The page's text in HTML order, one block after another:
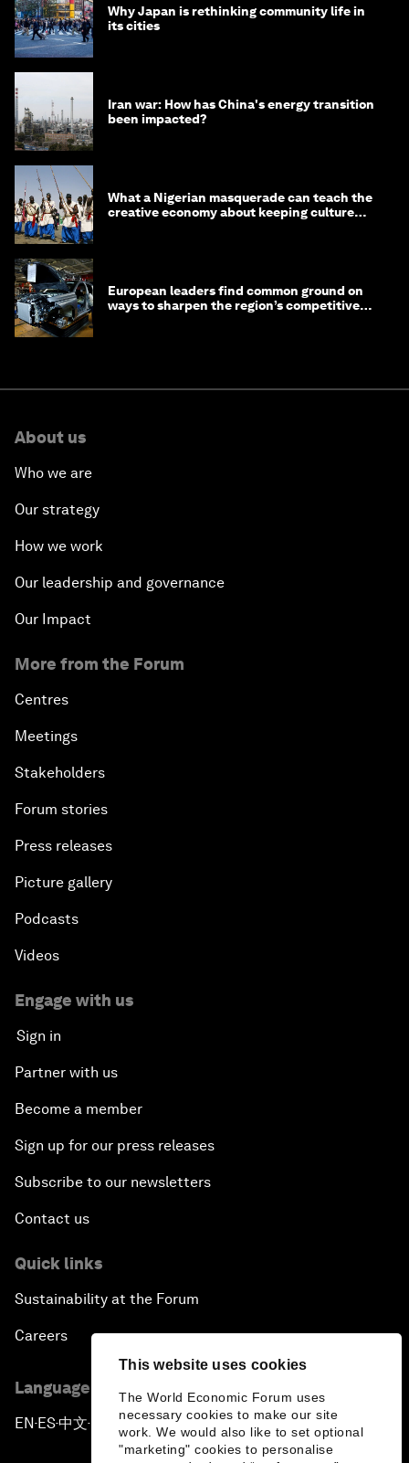
This website uses cookies
The World Economic Forum uses
necessary cookies to make our site
work. We would also like to set optional
"marketing" cookies to personalise
Why Japan is rethinking community life in
its cities
Iran war: How has China's energy transition
been impacted?
What a Nigerian masquerade can teach the
creative economy about keeping culture
European leaders find common ground on
ways to sharpen the region’s competitive
About us
Who we are
Our strategy
How we work
Our leadership and governance
Our Impact
More from the Forum
Centres
Meetings
Stakeholders
Forum stories
Press releases
Picture gallery
Podcasts
Videos
Engage with us
Sign in
Partner with us
Become a member
Sign up for our press releases
Subscribe to our newsletters
Contact us
Quick links
Sustainability at the Forum
Careers
Language editions
EN ▪ ES▪中文▪ 日本語